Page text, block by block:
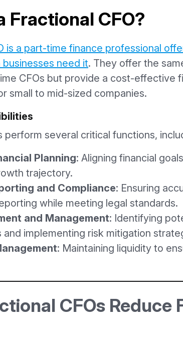
Fractional CFO?
is a part-time finance professional
need it. They offer the
CFOs but provide a cost-effective
small to mid-sized companies.
perform several critical functions,
Planning: Aligning financial
trajectory.
and Compliance: Ensuring
while meeting legal standards.
and Management: Identifying
and implementing risk mitigation
: Maintaining liquidity to
CFOs Reduce